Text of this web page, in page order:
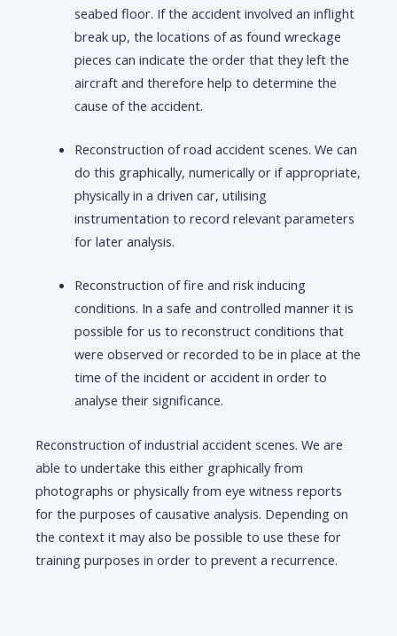
seabed floor. If the accident involved an inflight
break up, the locations of as found wreckage
pieces can indicate the order that they left the
aircraft and therefore help to determine the
cause of the accident.
Reconstruction of road accident scenes. We can
do this graphically, numerically or if appropriate,
physically in a driven car, utilising
instrumentation to record relevant parameters
for later analysis.
Reconstruction of fire and risk inducing
conditions. In a safe and controlled manner it is
possible for us to reconstruct conditions that
were observed or recorded to be in place at the
time of the incident or accident in order to
analyse their significance.
Reconstruction of industrial accident scenes. We are
able to undertake this either graphically from
photographs or physically from eye witness reports
for the purposes of causative analysis. Depending on
the context it may also be possible to use these for
training purposes in order to prevent a recurrence.